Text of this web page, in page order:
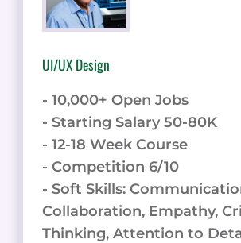
UI/UX Design
- 10,000+ Open Jobs
- Starting Salary 50-80K
- 12-18 Week Course
- Competition 6/10
- Soft Skills:
Collaboration, Empathy,
Thinking, Attention to